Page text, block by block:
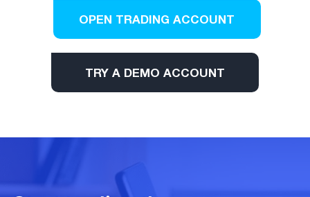
OPEN TRADING ACCOUNT
TRY A DEMO ACCOUNT